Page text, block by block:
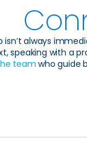
always
speaking with a
teamwho guide